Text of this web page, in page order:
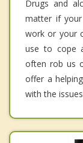
Drugs and
matter if
work or your
use to cope
often rob us
offer a
with the